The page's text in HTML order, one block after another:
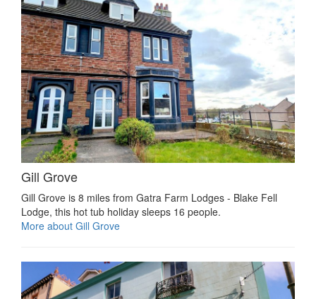
Gill Grove
Gill Grove is 8 miles from Gatra Farm Lodges - Blake Fell
Lodge, this hot tub holiday sleeps 16 people.
More about Gill Grove